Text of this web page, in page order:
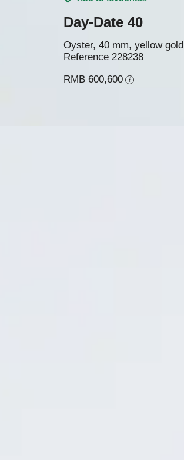
Day-Date 40
Oyster, 40 mm, yellow gold
Reference 228238
RMB 600,600